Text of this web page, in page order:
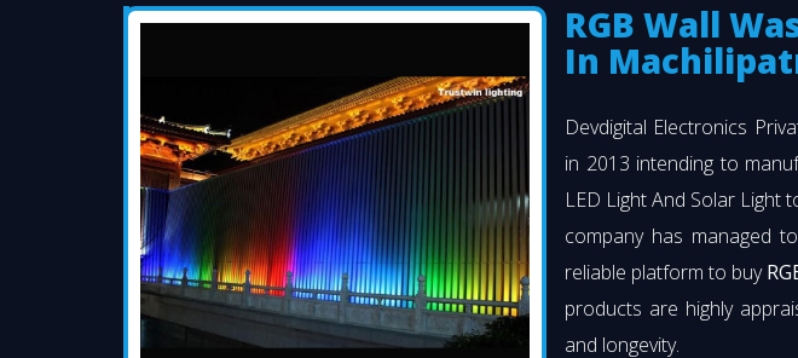
RGB Wall
In
Devdigital Electronics
in 2013 intending to
LED Light And Solar Light
company has managed
reliable platform to buy
products are highly
and longevity.